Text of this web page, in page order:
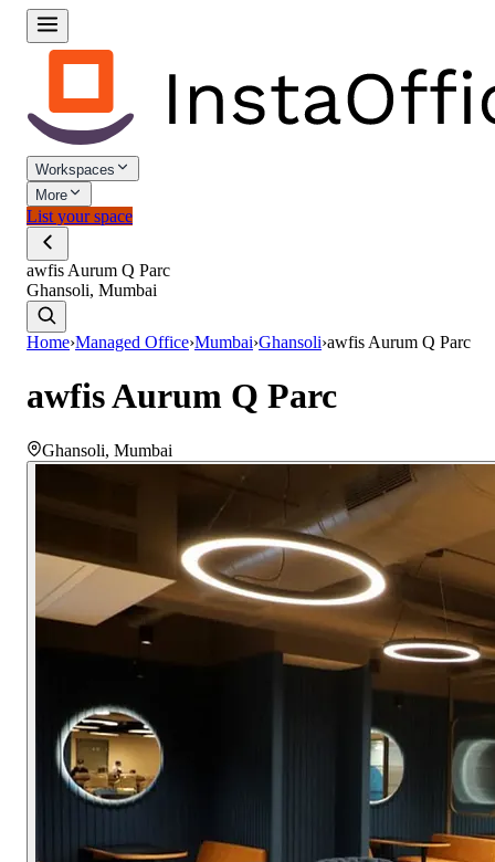
Workspaces
More
List your space
awfis Aurum Q Parc
Ghansoli, Mumbai
Home›Managed Office›Mumbai›Ghansoli›awfis Aurum Q Parc
awfis Aurum Q Parc
Ghansoli, Mumbai